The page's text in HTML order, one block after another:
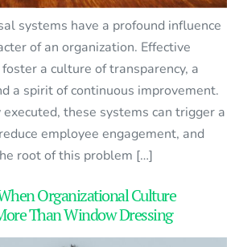
systems have a profound influence
of an organization. Effective
a culture of transparency, a
a spirit of continuous improvement.
these systems can trigger a
employee engagement, and
root of this problem […]
Organizational Culture
Than Window Dressing